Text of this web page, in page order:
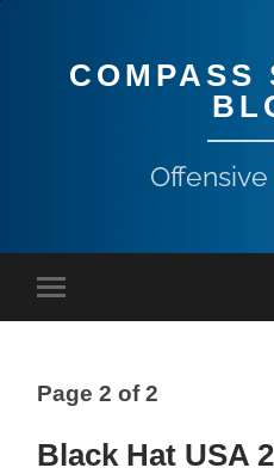
COMPASS
Page 2 of 2
Black Hat USA